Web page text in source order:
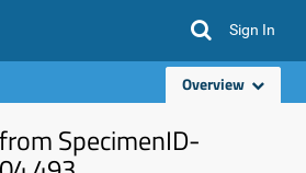
Sign In
Overview
SpecimenID-